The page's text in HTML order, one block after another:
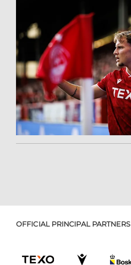
OFFICIAL PRINCIPAL PARTNERS